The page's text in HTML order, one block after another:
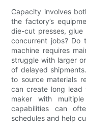
Capacity involves
the factory’s
die-cut presses, glue
concurrent jobs? Do
machine requires
struggle with larger
of delayed
to source materials
can create long lead
maker with
capabilities can
schedules and help